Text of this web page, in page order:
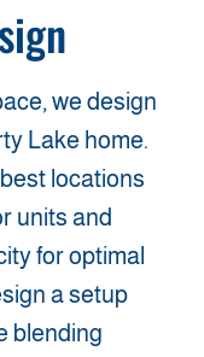
we design
Lake home.
locations
units and
for optimal
a setup
blending